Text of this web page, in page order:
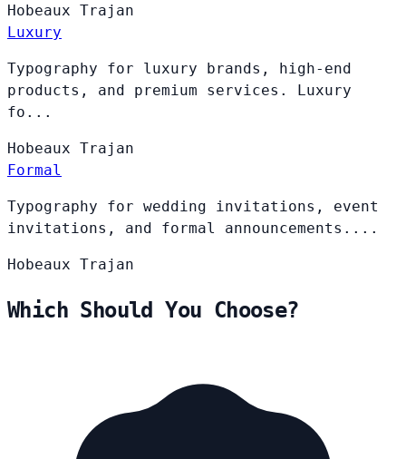
Hobeaux Trajan
Luxury
Typography for luxury brands, high-end
products, and premium services. Luxury
fo...
Hobeaux Trajan
Formal
Typography for wedding invitations, event
invitations, and formal announcements....
Hobeaux Trajan
Which Should You Choose?